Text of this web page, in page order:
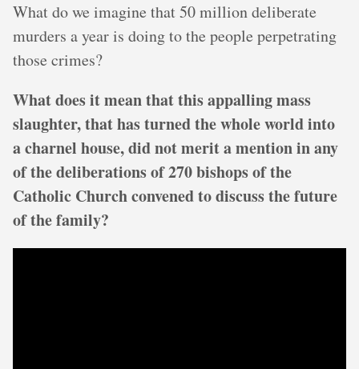
What do we imagine that 50 million deliberate
murders a year is doing to the people perpetrating
those crimes?
What does it mean that this appalling mass
slaughter, that has turned the whole world into
a charnel house, did not merit a mention in any
of the deliberations of 270 bishops of the
Catholic Church convened to discuss the future
of the family?